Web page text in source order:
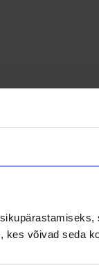
kes võivad seda